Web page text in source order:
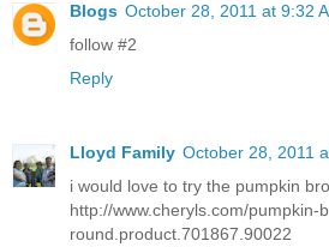
Blogs October 28, 2011 at 9:32
follow #2
Reply
Lloyd Family October 28, 2011
i would love to try the pumpkin
http://www.cheryls.com/pumpkin-
round.product.701867.90022